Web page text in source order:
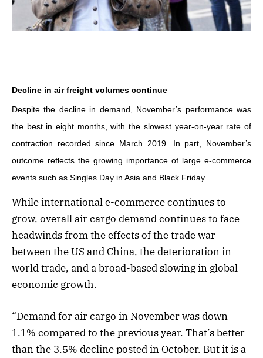
Decline in air freight volumes continue
Despite the decline in demand, November’s performance was
the best in eight months, with the slowest year-on-year rate of
contraction recorded since March 2019. In part, November’s
outcome reflects the growing importance of large e-commerce
events such as Singles Day in Asia and Black Friday.
While international e-commerce continues to
grow, overall air cargo demand continues to face
headwinds from the effects of the trade war
between the US and China, the deterioration in
world trade, and a broad-based slowing in global
economic growth.
“Demand for air cargo in November was down
1.1% compared to the previous year. That’s better
than the 3.5% decline posted in October. But it is a